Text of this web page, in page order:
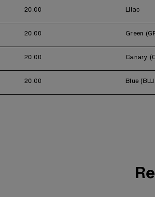
20.00 Lilac
20.00 Green
20.00 Canary
20.00 Blue